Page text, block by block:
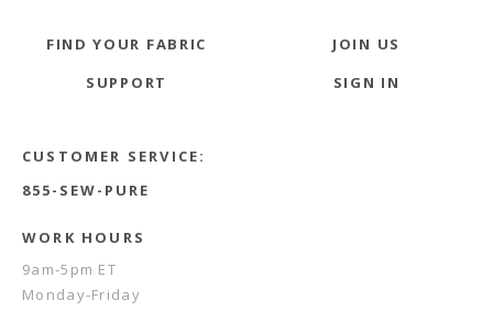
FIND YOUR FABRIC
JOIN US
SUPPORT
SIGN IN
CUSTOMER SERVICE:
855-SEW-PURE
WORK HOURS
9am-5pm ET
Monday-Friday